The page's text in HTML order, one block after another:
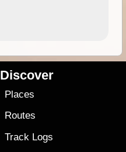
Discover
Places
Routes
Track Logs